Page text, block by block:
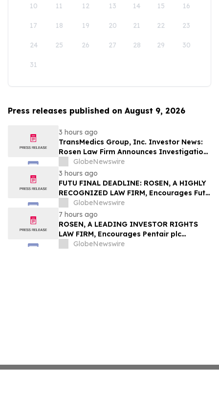
10 11 12 13 14 15 16
17 18 19 20 21 22 23
24 25 26 27 28 29 30
31
Press releases published on August 9, 2026
3 hours ago
TransMedics Group, Inc. Investor News:
Rosen Law Firm Announces Investigation
of Breaches of Fiduciary Duties by the
Directors and Officers of TransMedics
Group, Inc. – TMDX
GlobeNewswire
3 hours ago
FUTU FINAL DEADLINE: ROSEN, A HIGHLY
RECOGNIZED LAW FIRM, Encourages Futu
Holdings Limited Investors with Losses in
Excess of $100K to Secure Counsel Before
Important Deadline in Securities Class
Action - FUTU
GlobeNewswire
7 hours ago
ROSEN, A LEADING INVESTOR RIGHTS
LAW FIRM, Encourages Pentair plc
Investors to Secure Counsel Before
GlobeNewswire